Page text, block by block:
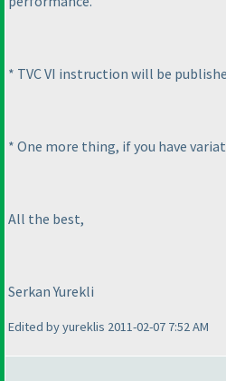
* TVC VI instruction will be
* One more thing, if you have
All the best,
Serkan Yurekli
Edited by yureklis 2011-02-07 7:52 AM